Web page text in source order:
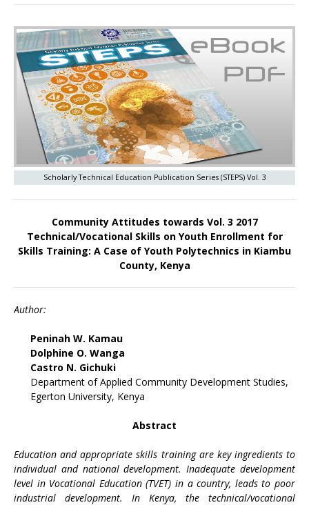
Scholarly Technical Education Publication Series (STEPS) Vol. 3
Community Attitudes towards Vol. 3 2017
Technical/Vocational Skills on Youth Enrollment for
Skills Training: A Case of Youth Polytechnics in Kiambu
County, Kenya
Author:
Peninah W. Kamau
Dolphine O. Wanga
Castro N. Gichuki
Department of Applied Community Development Studies,
Egerton University, Kenya
Abstract
Education and appropriate skills training are key ingredients to
individual and national development. Inadequate development
level in Vocational Education (TVET) in a country, leads to poor
industrial development. In Kenya, the technical/vocational